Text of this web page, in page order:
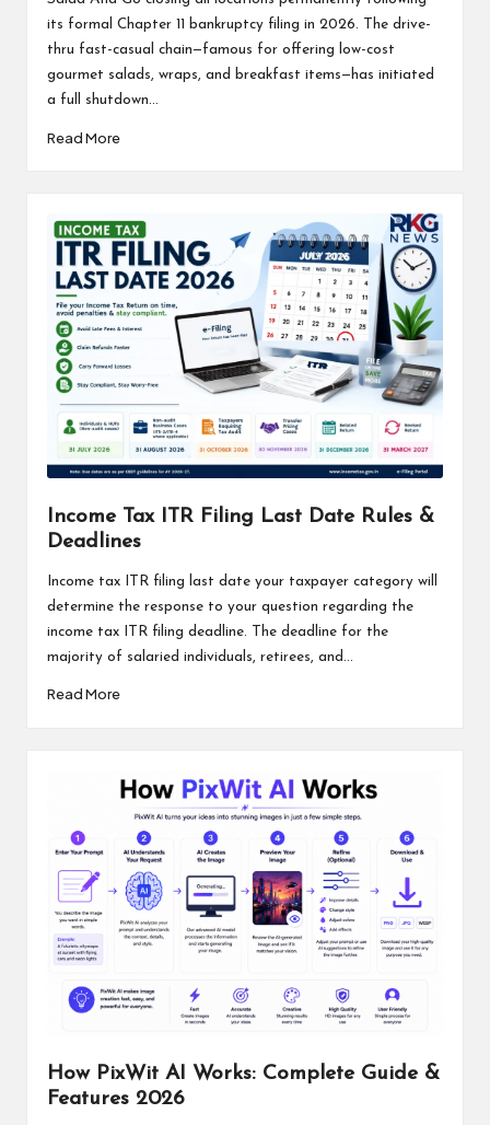
its formal Chapter 11 bankruptcy filing in 2026. The drive-
thru fast-casual chain—famous for offering low-cost
gourmet salads, wraps, and breakfast items—has initiated
a full shutdown...
Read More
Income Tax ITR Filing Last Date Rules &
Deadlines
Income tax ITR filing last date your taxpayer category will
determine the response to your question regarding the
income tax ITR filing deadline. The deadline for the
majority of salaried individuals, retirees, and...
Read More
How PixWit AI Works: Complete Guide &
Features 2026